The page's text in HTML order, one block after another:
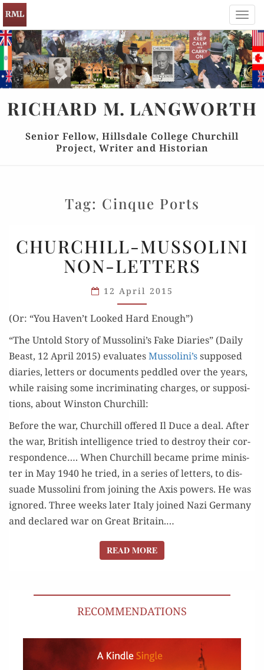
RICHARD M. LANGWORTH
Senior Fellow, Hillsdale College Churchill
Project, Writer and Historian
Tag: Cinque Ports
MUSSOLINI
NON-
CHURCHILL-MUSSOLINI
NON-LETTERS
12 April 2015
(Or: “You Haven’t Looked Hard Enough”)
“The Untold Sto­ry of Mussolini’s Fake Diaries” (Dai­ly
Beast, 12 April 2015) eval­u­atesMussolini’ssup­posed
diaries, let­ters or doc­u­ments ped­dled over the years,
while rais­ing some incrim­i­nat­ing charges, or sup­po­si­
tions, about Win­ston Churchill:
Before the war, Churchill offered Il Duce a deal. After
the war, British intel­li­gence tried to destroy their cor­
re­spon­dence…. When Churchill became prime min­is­
ter in May 1940 he tried, in a series of let­ters, to dis­
suade Mus­soli­ni from join­ing the Axis pow­ers. He was
ignored. Three weeks lat­er Italy joined Nazi Ger­many
and declared war on Great Britain.…
READ MOREREAD MORE
RECOMMENDATIONS